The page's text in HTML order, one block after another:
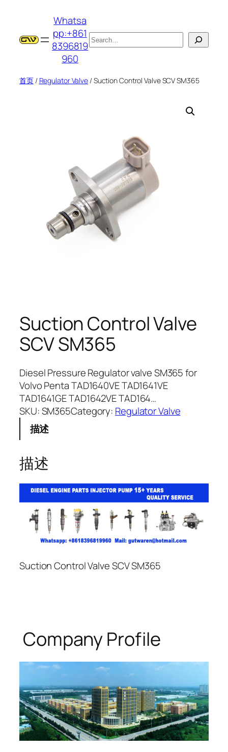
Whatsa
pp:+861
8396819
960
搜
索
首页/ Regulator Valve / Suction Control Valve SCV SM365
Suction Control Valve
SCV SM365
Diesel Pressure Regulator valve SM365 for
Volvo Penta TAD1640VE TAD1641VE
TAD1641GE TAD1642VE TAD164…
SKU:SM365Category: Regulator Valve
描述
描述
Suction Control Valve SCV SM365
Company Profile